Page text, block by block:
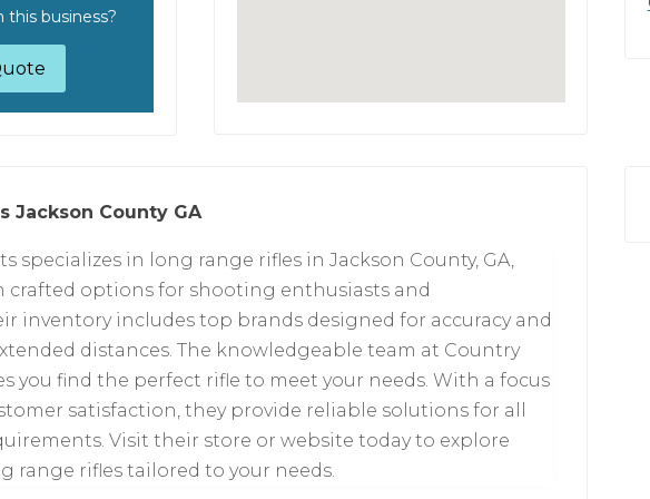
business?
Jackson County GA
specializes in long range rifles in Jackson County, GA,
crafted options for shooting enthusiasts and
inventory includes top brands designed for accuracy and
distances. The knowledgeable team at Country
you find the perfect rifle to meet your needs. With a focus
satisfaction, they provide reliable solutions for all
Visit their store or website today to explore
range rifles tailored to your needs.